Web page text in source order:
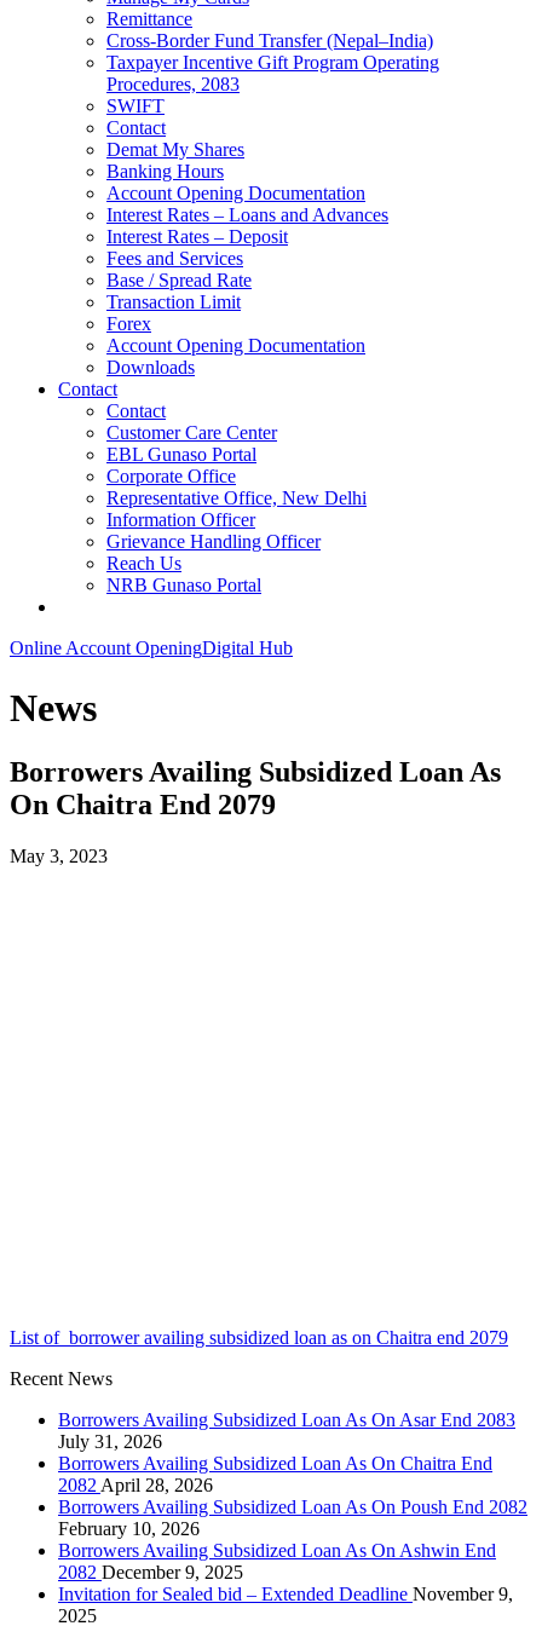
Remittance
Cross-Border Fund Transfer (Nepal–India)
Taxpayer Incentive Gift Program Operating
Procedures, 2083
SWIFT
Contact
Demat My Shares
Banking Hours
Account Opening Documentation
Interest Rates – Loans and Advances
Interest Rates – Deposit
Fees and Services
Base / Spread Rate
Transaction Limit
Forex
Account Opening Documentation
Downloads
Contact
Contact
Customer Care Center
EBL Gunaso Portal
Corporate Office
Representative Office, New Delhi
Information Officer
Grievance Handling Officer
Reach Us
NRB Gunaso Portal
Online Account OpeningDigital Hub
News
Borrowers Availing Subsidized Loan As
On Chaitra End 2079
May 3, 2023
List of borrower availing subsidized loan as on Chaitra end 2079
Recent News
Borrowers Availing Subsidized Loan As On Asar End 2083
July 31, 2026
Borrowers Availing Subsidized Loan As On Chaitra End
2082 April 28, 2026
Borrowers Availing Subsidized Loan As On Poush End 2082
February 10, 2026
Borrowers Availing Subsidized Loan As On Ashwin End
2082 December 9, 2025
Invitation for Sealed bid – Extended Deadline November 9,
2025